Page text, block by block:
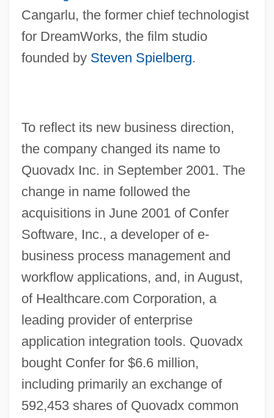
Cangarlu, the former chief technologist
for DreamWorks, the film studio
founded by Steven Spielberg.
To reflect its new business direction,
the company changed its name to
Quovadx Inc. in September 2001. The
change in name followed the
acquisitions in June 2001 of Confer
Software, Inc., a developer of e-
business process management and
workflow applications, and, in August,
of Healthcare.com Corporation, a
leading provider of enterprise
application integration tools. Quovadx
bought Confer for $6.6 million,
including primarily an exchange of
592,453 shares of Quovadx common